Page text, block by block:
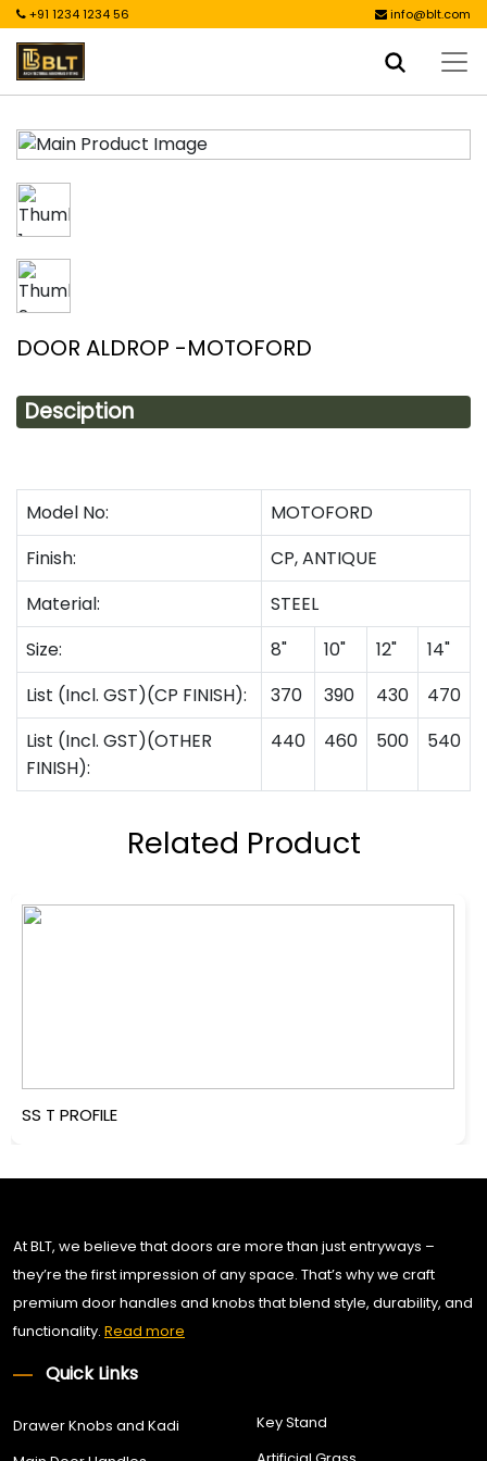
+91 1234 1234 56 info@blt.com
DOOR ALDROP -MOTOFORD
Desciption
Model No:
MOTOFORD
Finish:
CP, ANTIQUE
Material:
STEEL
Size:
8" 10" 12"
14"
List (Incl. GST)(CP FINISH):
370 390 430
470
List (Incl. GST)(OTHER
FINISH):
440 460 500 540
Related Product
SS T PROFILE
At BLT, we believe that doors are more than just entryways –
they’re the first impression of any space. That’s why we craft
premium door handles and knobs that blend style, durability, and
functionality. Read more
Quick Links
Drawer Knobs and Kadi
Key Stand